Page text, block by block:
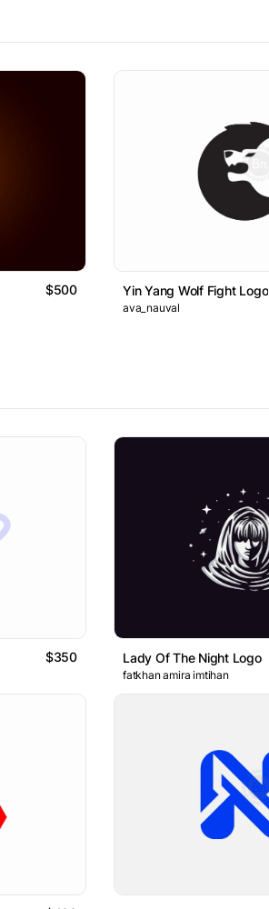
$500 Yin Yang Wolf Fight Logo
ava_nauval
$350 Lady Of The Night Logo
fatkhan amira imtihan